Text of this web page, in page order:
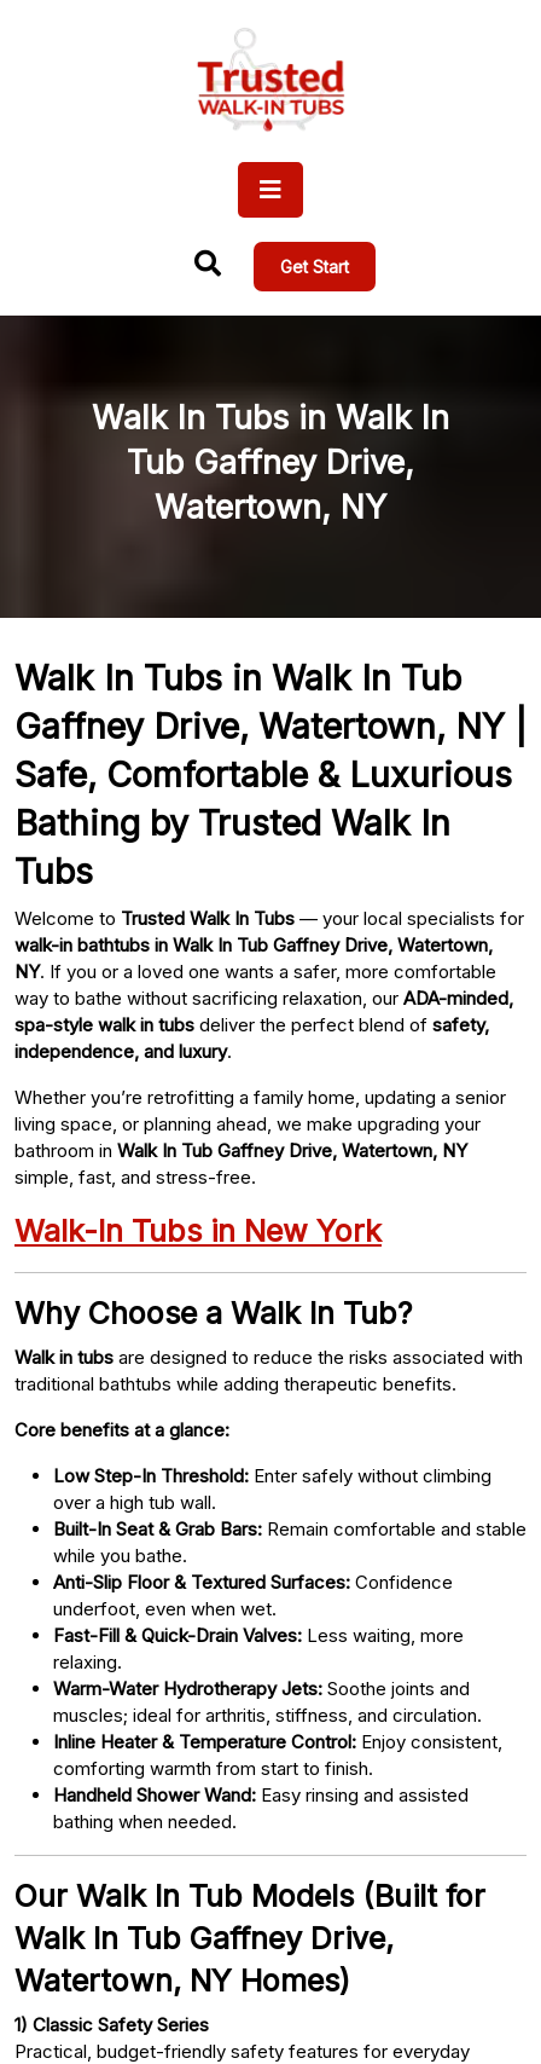
Get Start
Walk In Tubs in Walk In
Tub Gaffney Drive,
Watertown, NY
Walk In Tubs in Walk In Tub
Gaffney Drive, Watertown, NY |
Safe, Comfortable & Luxurious
Bathing by Trusted Walk In
Tubs
Welcome to Trusted Walk In Tubs — your local specialists for
walk-in bathtubs in Walk In Tub Gaffney Drive, Watertown,
NY. If you or a loved one wants a safer, more comfortable
way to bathe without sacrificing relaxation, our ADA-minded,
spa-style walk in tubs deliver the perfect blend of safety,
independence, and luxury.
Whether you’re retrofitting a family home, updating a senior
living space, or planning ahead, we make upgrading your
bathroom in Walk In Tub Gaffney Drive, Watertown, NY
simple, fast, and stress-free.
Walk-In Tubs in New York
Why Choose a Walk In Tub?
Walk in tubs are designed to reduce the risks associated with
traditional bathtubs while adding therapeutic benefits.
Core benefits at a glance:
Low Step-In Threshold: Enter safely without climbing
over a high tub wall.
Built-In Seat & Grab Bars: Remain comfortable and stable
while you bathe.
Anti-Slip Floor & Textured Surfaces: Confidence
underfoot, even when wet.
Fast-Fill & Quick-Drain Valves: Less waiting, more
relaxing.
Warm-Water Hydrotherapy Jets: Soothe joints and
muscles; ideal for arthritis, stiffness, and circulation.
Inline Heater & Temperature Control: Enjoy consistent,
comforting warmth from start to finish.
Handheld Shower Wand: Easy rinsing and assisted
bathing when needed.
Our Walk In Tub Models (Built for
Walk In Tub Gaffney Drive,
Watertown, NY Homes)
1) Classic Safety Series
Practical, budget-friendly safety features for everyday